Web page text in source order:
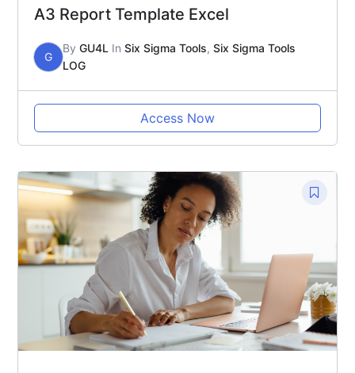
A3 Report Template Excel
G
By GU4L In Six Sigma Tools, Six Sigma Tools
LOG
Access Now